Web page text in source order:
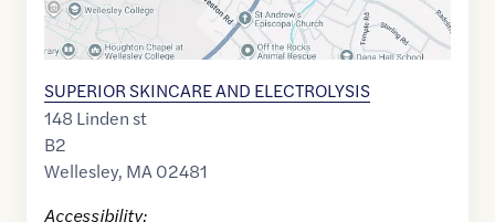
SUPERIOR SKINCARE AND ELECTROLYSIS
148 Linden st
B2
Wellesley, MA02481
Accessibility: